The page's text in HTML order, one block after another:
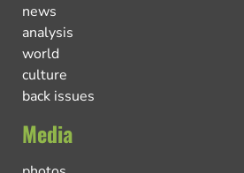
news
analysis
world
culture
back issues
Media